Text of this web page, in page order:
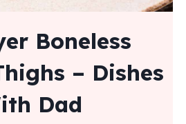
Boneless
– Dishes
Dad